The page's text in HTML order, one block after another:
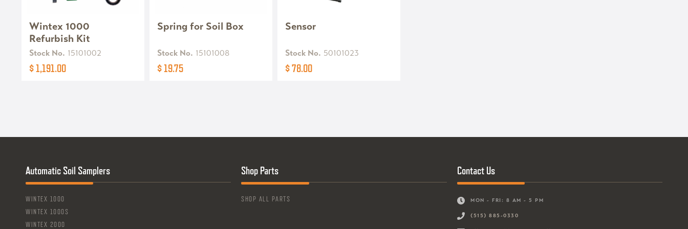
Wintex 1000
Refurbish Kit
Stock No. 15101002
$ 1,191.00
Spring for Soil Box
Stock No. 15101008
$ 19.75
Sensor
Stock No. 50101023
$ 78.00
Automatic Soil Samplers
WINTEX 1000
WINTEX 1000S
WINTEX 2000
Shop Parts
SHOP ALL PARTS
Contact Us
MON - FRI: 8 AM - 5 PM
(515) 885-0330